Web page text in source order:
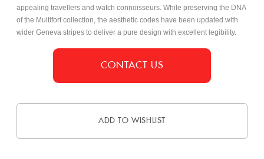
appealing travellers and watch connoisseurs. While preserving the DNA
of the Multifort collection, the aesthetic codes have been updated with
wider Geneva stripes to deliver a pure design with excellent legibility.
CONTACT US
ADD TO WISHLIST